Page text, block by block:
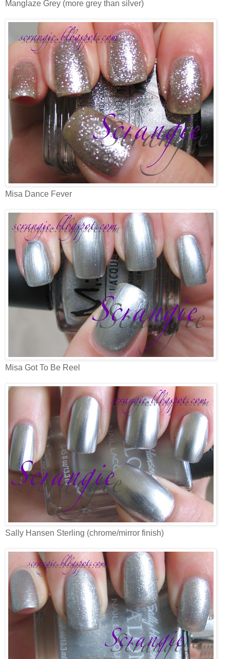
Manglaze Grey (more grey than silver)
Misa Dance Fever
Misa Got To Be Reel
Sally Hansen Sterling (chrome/mirror finish)